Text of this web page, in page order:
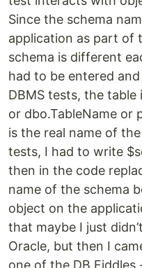
Since the schema
application as part of
schema is different
had to be entered
DBMS tests, the table
or dbo.TableName or
is the real name of
tests, I had to write
then in the code
name of the schema
object on the
that maybe I just
Oracle, but then I
one of the DB